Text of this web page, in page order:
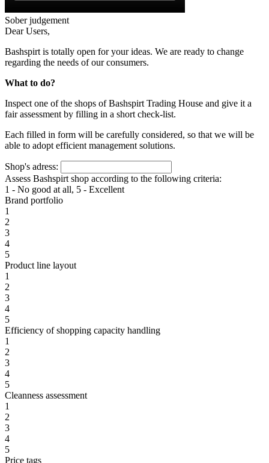
Sober judgement
Dear Users,
Bashspirt is totally open for your ideas. We are ready to change
regarding the needs of our consumers.
What to do?
Inspect one of the shops of Bashspirt Trading House and give it a
fair assessment by filling in a short check-list.
Each filled in form will be carefully considered, so that we will be
able to adopt efficient management solutions.
Shop's adress:
Assess Bashspirt shop according to the following criteria:
1 - No good at all, 5 - Excellent
Brand portfolio
1
2
3
4
5
Product line layout
1
2
3
4
5
Efficiency of shopping capacity handling
1
2
3
4
5
Cleanness assessment
1
2
3
4
5
Price tags